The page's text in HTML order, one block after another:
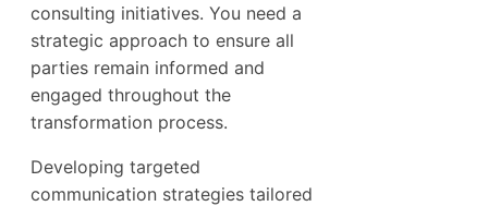
consulting initiatives. You need a
strategic approach to ensure all
parties remain informed and
engaged throughout the
transformation process.
Developing targeted
communication strategies tailored